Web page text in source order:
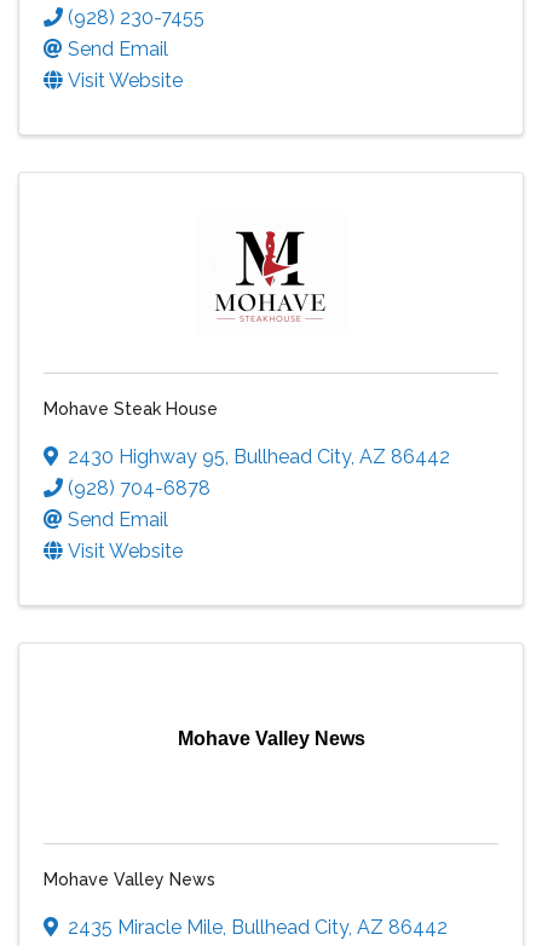
(928) 230-7455
Send Email
Visit Website
Mohave Steak House
2430 Highway 95, Bullhead City, AZ 86442
(928) 704-6878
Send Email
Visit Website
Mohave Valley News
Mohave Valley News
2435 Miracle Mile, Bullhead City, AZ 86442